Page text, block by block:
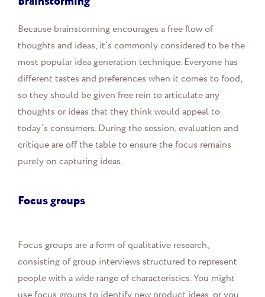
Because brainstorming encourages a free flow of
thoughts and ideas, it’s commonly considered to be the
most popular idea generation technique. Everyone has
different tastes and preferences when it comes to food,
so they should be given free rein to articulate any
thoughts or ideas that they think would appeal to
today’s consumers. During the session, evaluation and
critique are off the table to ensure the focus remains
purely on capturing ideas.
Focus groups
Focus groups are a form of qualitative research,
consisting of group interviews structured to represent
people with a wide range of characteristics. You might